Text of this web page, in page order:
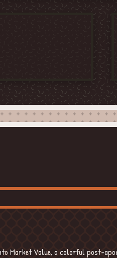
Market Value, a colorful post-